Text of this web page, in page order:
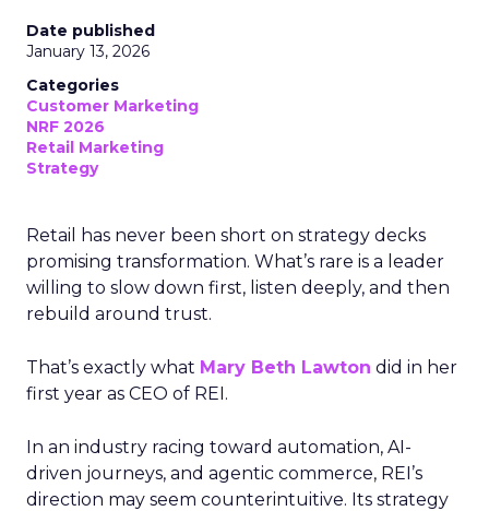
Date published
January 13, 2026
Categories
Customer Marketing
NRF 2026
Retail Marketing
Strategy
Retail has never been short on strategy decks
promising transformation. What’s rare is a leader
willing to slow down first, listen deeply, and then
rebuild around trust.
That’s exactly what Mary Beth Lawton did in her
first year as CEO of REI.
In an industry racing toward automation, AI-
driven journeys, and agentic commerce, REI’s
direction may seem counterintuitive. Its strategy